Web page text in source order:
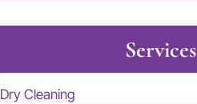
Services
Dry Cleaning